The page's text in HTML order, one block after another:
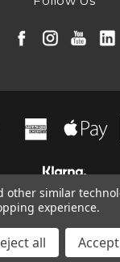
Data Collection
other similar
experience.
all